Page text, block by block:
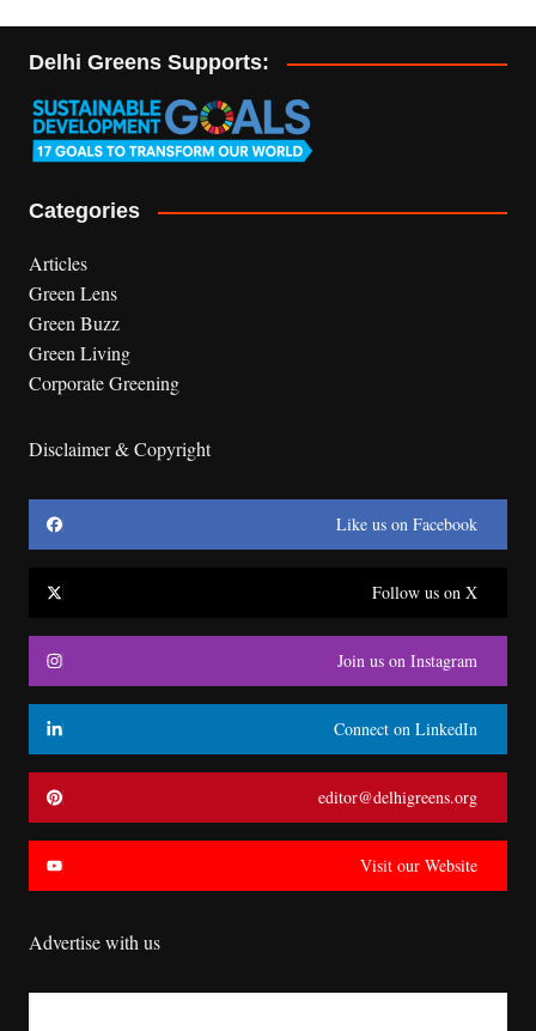
Delhi Greens Supports:
Categories
Articles
Green Lens
Green Buzz
Green Living
Corporate Greening
Disclaimer & Copyright
Like us on Facebook
Follow us on X
Join us on Instagram
Connect on LinkedIn
editor@delhigreens.org
Visit our Website
Advertise with us